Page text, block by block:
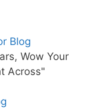
Blog
Wow Your
Across"